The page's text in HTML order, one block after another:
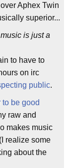
Aphex Twin
superior...
is just a
to have to
on irc
public.
be good
raw and
makes music
realize some
about the